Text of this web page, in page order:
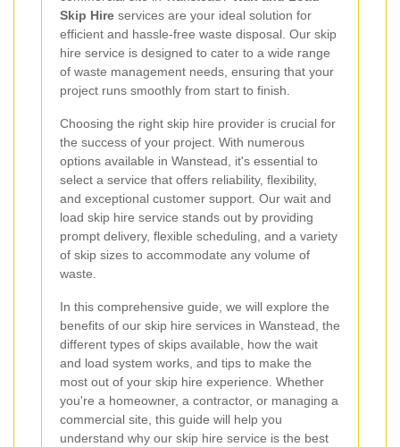
Skip Hire services are your ideal solution for
efficient and hassle-free waste disposal. Our skip
hire service is designed to cater to a wide range
of waste management needs, ensuring that your
project runs smoothly from start to finish.
Choosing the right skip hire provider is crucial for
the success of your project. With numerous
options available in Wanstead, it's essential to
select a service that offers reliability, flexibility,
and exceptional customer support. Our wait and
load skip hire service stands out by providing
prompt delivery, flexible scheduling, and a variety
of skip sizes to accommodate any volume of
waste.
In this comprehensive guide, we will explore the
benefits of our skip hire services in Wanstead, the
different types of skips available, how the wait
and load system works, and tips to make the
most out of your skip hire experience. Whether
you're a homeowner, a contractor, or managing a
commercial site, this guide will help you
understand why our skip hire service is the best